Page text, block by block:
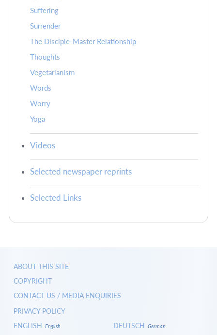
Suffering
Surrender
The Disciple-Master Relationship
Thoughts
Vegetarianism
Words
Worry
Yoga
Videos
Selected newspaper reprints
Selected Links
ABOUT THIS SITE
COPYRIGHT
CONTACT US / MEDIA ENQUIRIES
PRIVACY POLICY
ENGLISH English DEUTSCH German